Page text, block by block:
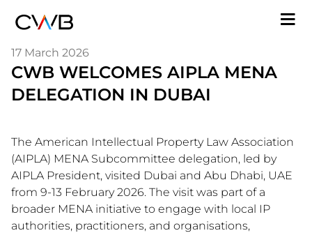
content
17 March 2026
CWB WELCOMES AIPLA MENA
DELEGATION IN DUBAI
The American Intellectual Property Law Association
(AIPLA) MENA Subcommittee delegation, led by
AIPLA President, visited Dubai and Abu Dhabi, UAE
from 9-13 February 2026. The visit was part of a
broader MENA initiative to engage with local IP
authorities, practitioners, and organisations,